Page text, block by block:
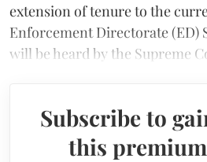
extension of tenure to the
Enforcement Directorate (ED)
will be heard by the Supreme
Subscribe to
this